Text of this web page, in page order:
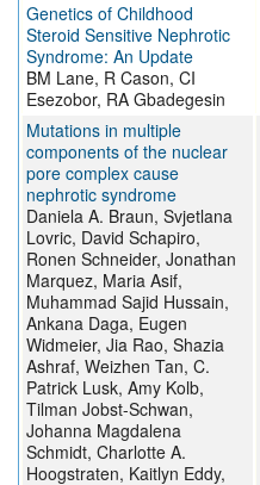
Genetics of Childhood
Steroid Sensitive Nephrotic
Syndrome: An Update
BM Lane, R Cason, CI
Esezobor, RA Gbadegesin
Mutations in multiple
components of the nuclear
pore complex cause
nephrotic syndrome
Daniela A. Braun, Svjetlana
Lovric, David Schapiro,
Ronen Schneider, Jonathan
Marquez, Maria Asif,
Muhammad Sajid Hussain,
Ankana Daga, Eugen
Widmeier, Jia Rao, Shazia
Ashraf, Weizhen Tan, C.
Patrick Lusk, Amy Kolb,
Tilman Jobst-Schwan,
Johanna Magdalena
Schmidt, Charlotte A.
Hoogstraten, Kaitlyn Eddy,